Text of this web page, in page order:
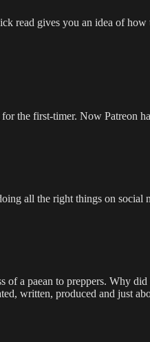
read gives you an idea of how
the first-timer. Now Patreon
all the right things on social
a paean to preppers. Why
written, produced and just